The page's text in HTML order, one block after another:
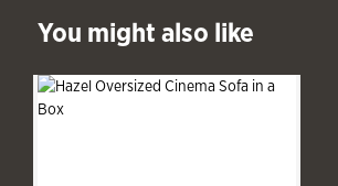
You might also like
You might also like